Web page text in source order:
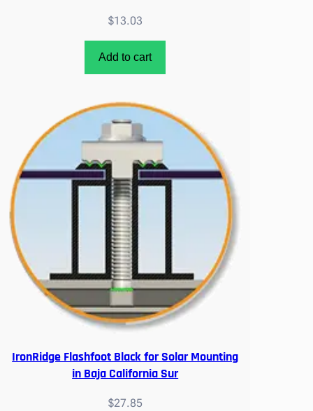
$13.03
Add to cart
IronRidge Flashfoot Black for Solar Mounting
in Baja California Sur
$27.85